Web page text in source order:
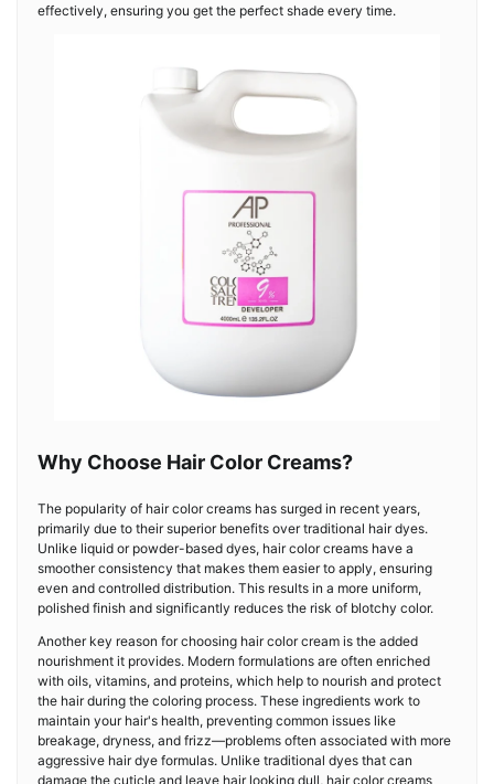
effectively, ensuring you get the perfect shade every time.
Why Choose Hair Color Creams?
The popularity of hair color creams has surged in recent years,
primarily due to their superior benefits over traditional hair dyes.
Unlike liquid or powder-based dyes, hair color creams have a
smoother consistency that makes them easier to apply, ensuring
even and controlled distribution. This results in a more uniform,
polished finish and significantly reduces the risk of blotchy color.
Another key reason for choosing hair color cream is the added
nourishment it provides. Modern formulations are often enriched
with oils, vitamins, and proteins, which help to nourish and protect
the hair during the coloring process. These ingredients work to
maintain your hair's health, preventing common issues like
breakage, dryness, and frizz—problems often associated with more
aggressive hair dye formulas. Unlike traditional dyes that can
damage the cuticle and leave hair looking dull, hair color creams